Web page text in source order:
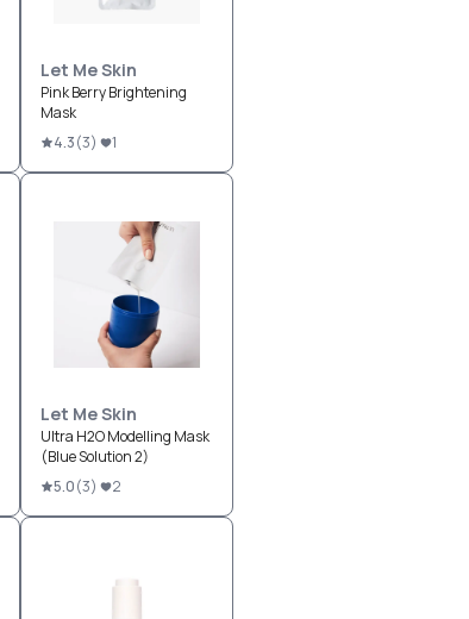
Let Me Skin
Pink Berry Brightening
Mask
4.3(3) 1
Let Me Skin
Ultra H2O Modelling Mask
(Blue Solution 2)
5.0(3) 2